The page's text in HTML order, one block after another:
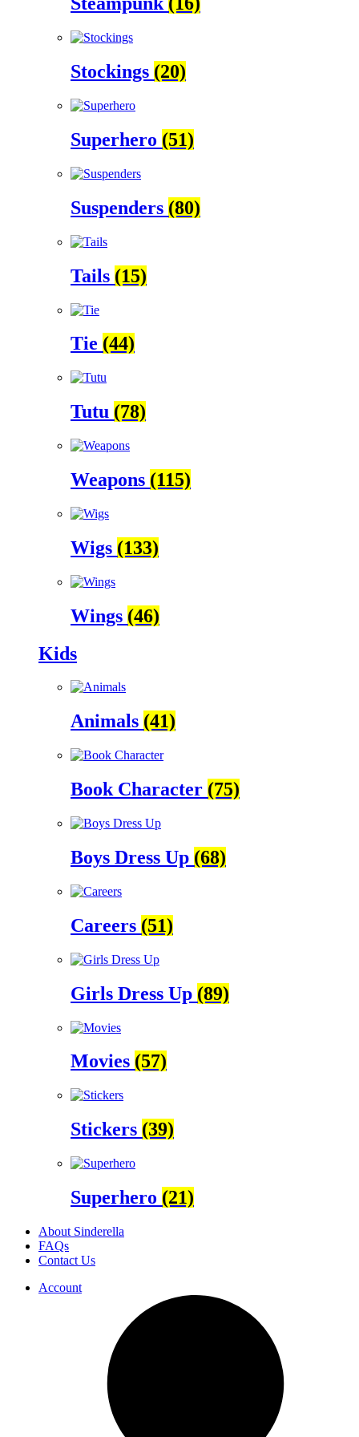
Stockings (20)
Superhero (51)
Suspenders (80)
Tails (15)
Tie (44)
Tutu (78)
Weapons (115)
Wigs (133)
Wings (46)
Kids
Animals (41)
Book Character (75)
Boys Dress Up (68)
Careers (51)
Girls Dress Up (89)
Movies (57)
Stickers (39)
Superhero (21)
About Sinderella
FAQs
Contact Us
Account